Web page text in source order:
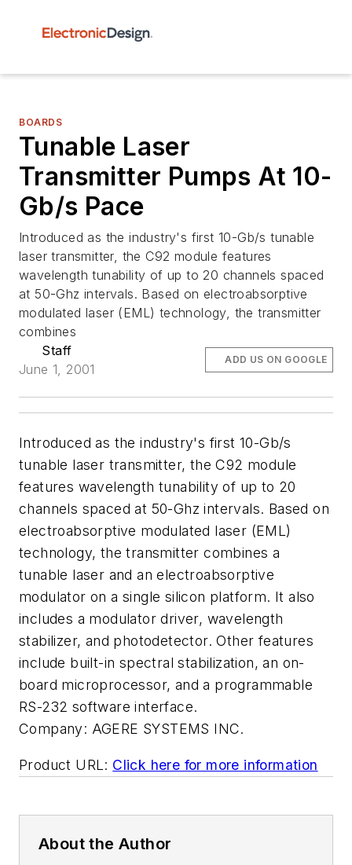
BOARDS
Tunable Laser
Transmitter Pumps At 10-
Gb/s Pace
Introduced as the industry's first 10-Gb/s tunable
laser transmitter, the C92 module features
wavelength tunability of up to 20 channels spaced
at 50-Ghz intervals. Based on electroabsorptive
modulated laser (EML) technology, the transmitter
combines
Staff
June 1, 2001
ADD US ON GOOGLE
Introduced as the industry's first 10-Gb/s
tunable laser transmitter, the C92 module
features wavelength tunability of up to 20
channels spaced at 50-Ghz intervals. Based on
electroabsorptive modulated laser (EML)
technology, the transmitter combines a
tunable laser and an electroabsorptive
modulator on a single silicon platform. It also
includes a modulator driver, wavelength
stabilizer, and photodetector. Other features
include built-in spectral stabilization, an on-
board microprocessor, and a programmable
RS-232 software interface.
Company: AGERE SYSTEMS INC.
Product URL: Click here for more information
About the Author